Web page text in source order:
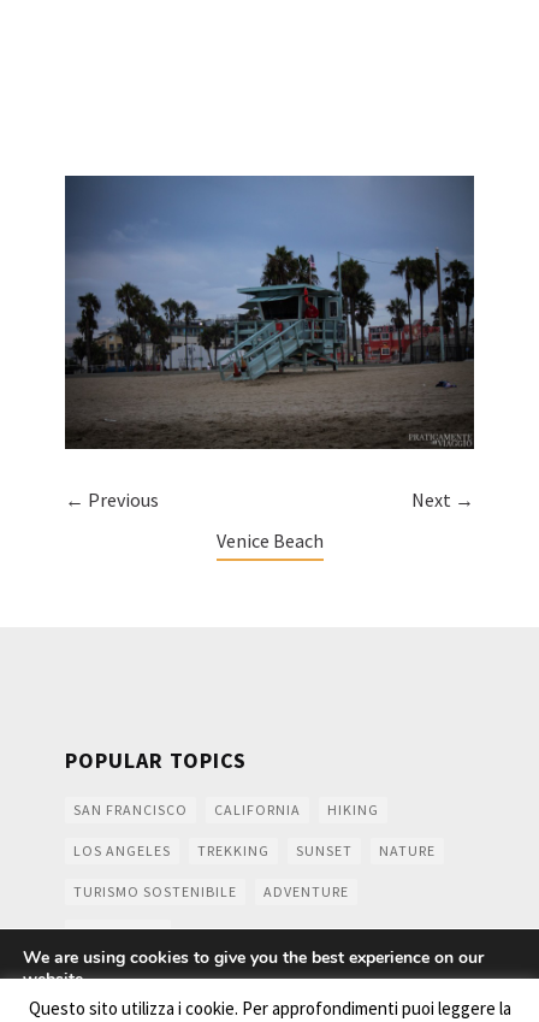
← Previous
Next →
Venice Beach
POPULAR TOPICS
SAN FRANCISCO CALIFORNIA HIKING
LOS ANGELES TREKKING SUNSET NATURE
TURISMO SOSTENIBILE ADVENTURE
MOUNTAINS
Questo sito utilizza i cookie. Per approfondimenti puoi leggere la
We are using cookies to give you the best experience on our
website.
You can find out more about which cookies we are using or